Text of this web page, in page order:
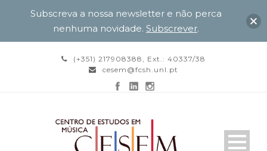
(+351) 217908388, Ext.: 40337/38
cesem@fcsh.unl.pt
Subscreva a nossa newsletter e não perca
nenhuma novidade. Subscrever.